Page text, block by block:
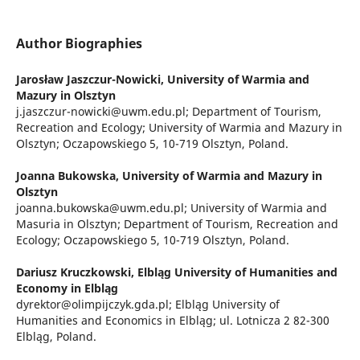
Author Biographies
Jarosław Jaszczur-Nowicki, University of Warmia and
Mazury in Olsztyn
j.jaszczur-nowicki@uwm.edu.pl; Department of Tourism,
Recreation and Ecology; University of Warmia and Mazury in
Olsztyn; Oczapowskiego 5, 10-719 Olsztyn, Poland.
Joanna Bukowska, University of Warmia and Mazury in
Olsztyn
joanna.bukowska@uwm.edu.pl; University of Warmia and
Masuria in Olsztyn; Department of Tourism, Recreation and
Ecology; Oczapowskiego 5, 10-719 Olsztyn, Poland.
Dariusz Kruczkowski, Elbląg University of Humanities and
Economy in Elbląg
dyrektor@olimpijczyk.gda.pl; Elbląg University of
Humanities and Economics in Elbląg; ul. Lotnicza 2 82-300
Elbląg, Poland.